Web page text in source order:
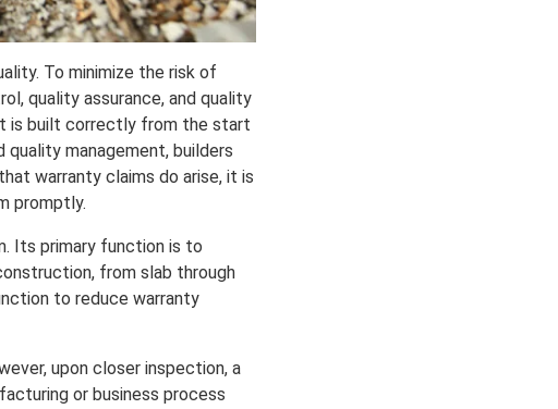
To minimize the risk of
quality assurance, and quality
is built correctly from the start
management, builders
warranty claims do arise, it is
promptly.
Its primary function is to
from slab through
to reduce warranty
upon closer inspection, a
or business process